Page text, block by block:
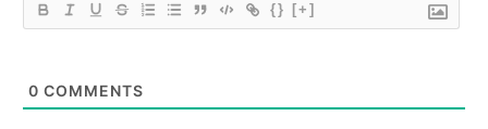
{} [+]
0 COMMENTS